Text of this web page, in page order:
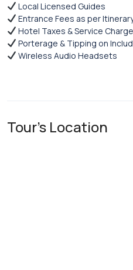
Local Licensed Guides
Entrance Fees as per
Hotel Taxes & Service
Porterage & Tipping on
Wireless Audio Headsets
Tour's Location